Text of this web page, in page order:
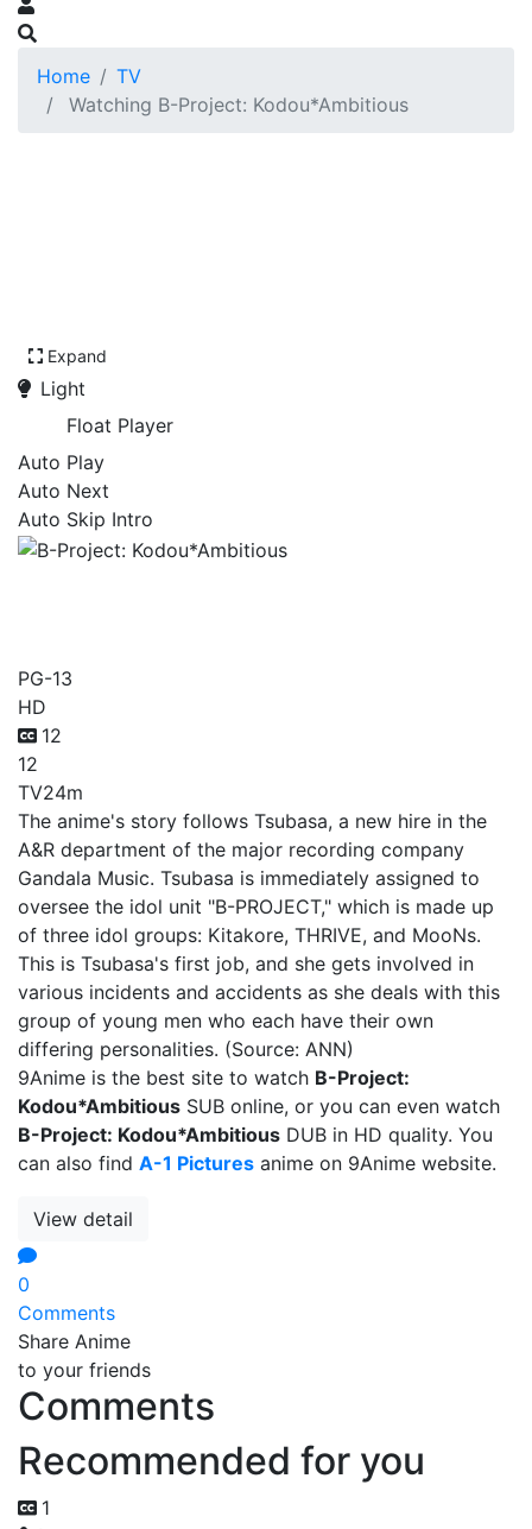
Home
TV
Watching B-Project: Kodou*Ambitious
Expand
Light
Float Player
Auto Play
Auto Next
Auto Skip Intro
PG-13
HD
12
12
TV24m
The anime's story follows Tsubasa, a new hire in the
A&R department of the major recording company
Gandala Music. Tsubasa is immediately assigned to
oversee the idol unit "B-PROJECT," which is made up
of three idol groups: Kitakore, THRIVE, and MooNs.
This is Tsubasa's first job, and she gets involved in
various incidents and accidents as she deals with this
group of young men who each have their own
differing personalities. (Source: ANN)
9Anime is the best site to watch B-Project:
Kodou*Ambitious SUB online, or you can even watch
B-Project: Kodou*Ambitious DUB in HD quality. You
can also find A-1 Pictures anime on 9Anime website.
View detail
0
Comments
Share Anime
to your friends
Comments
Recommended for you
1